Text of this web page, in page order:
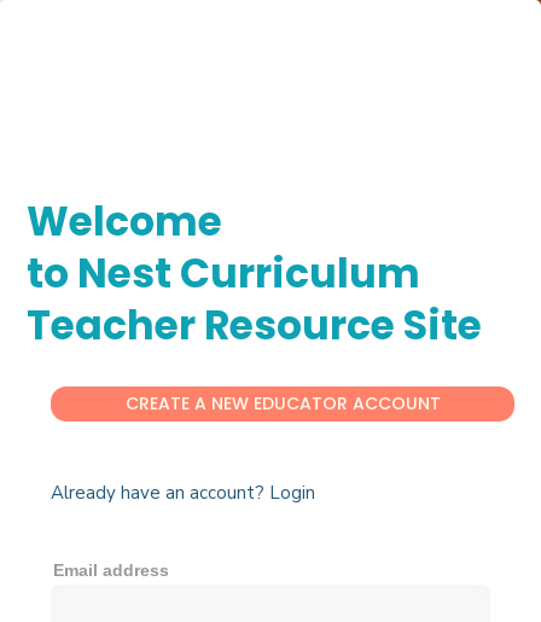
Welcome
to Nest Curriculum
Teacher Resource Site
CREATE A NEW EDUCATOR ACCOUNT
Already have an account? Login
Email address